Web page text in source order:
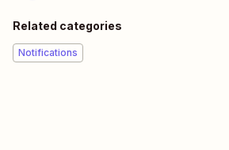
Related categories
Notifications